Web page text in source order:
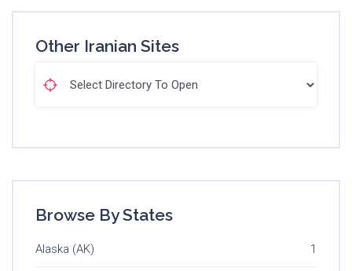
Other Iranian Sites
Browse By States
Alaska (AK) 1